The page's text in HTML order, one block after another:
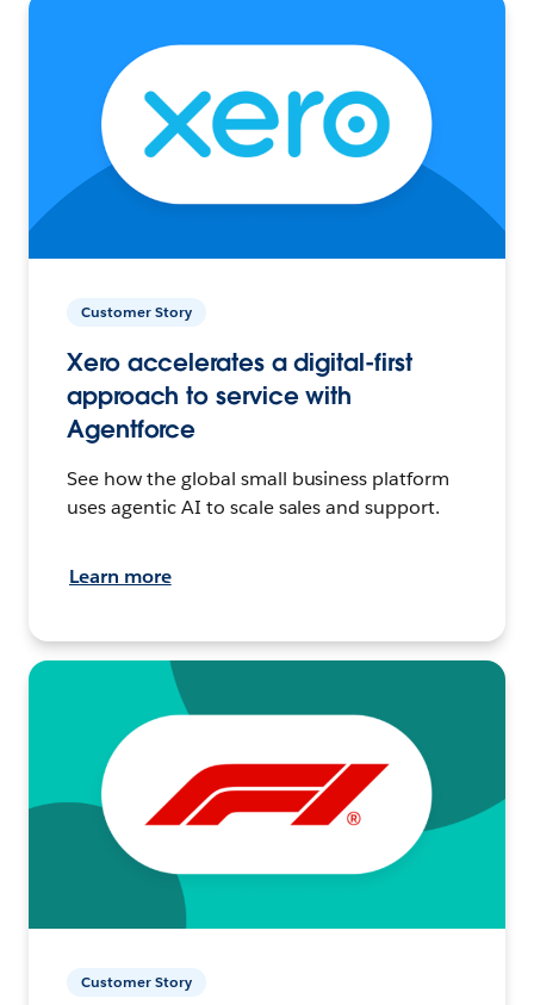
Customer Story
Xero accelerates a digital-first
approach to service with
Agentforce
See how the global small business platform
uses agentic AI to scale sales and support.
Learn more
Customer Story